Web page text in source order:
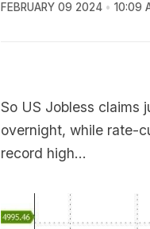
FEBRUARY 09 2024 10:09
So US Jobless claims
overnight, while rate-
record high...